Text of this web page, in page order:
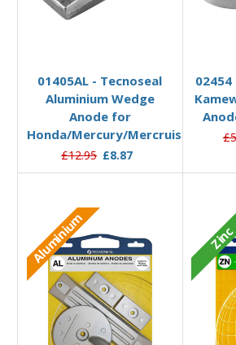
01405AL - Tecnoseal
Aluminium Wedge
Anode for
Honda/Mercury/Mercruiser/
£12.95 £8.87
Aluminium Zinc